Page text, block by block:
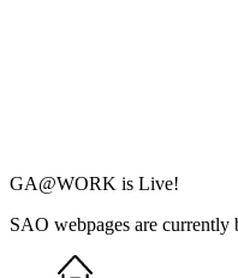
GA@WORK is Live!
SAO webpages are currently
Home